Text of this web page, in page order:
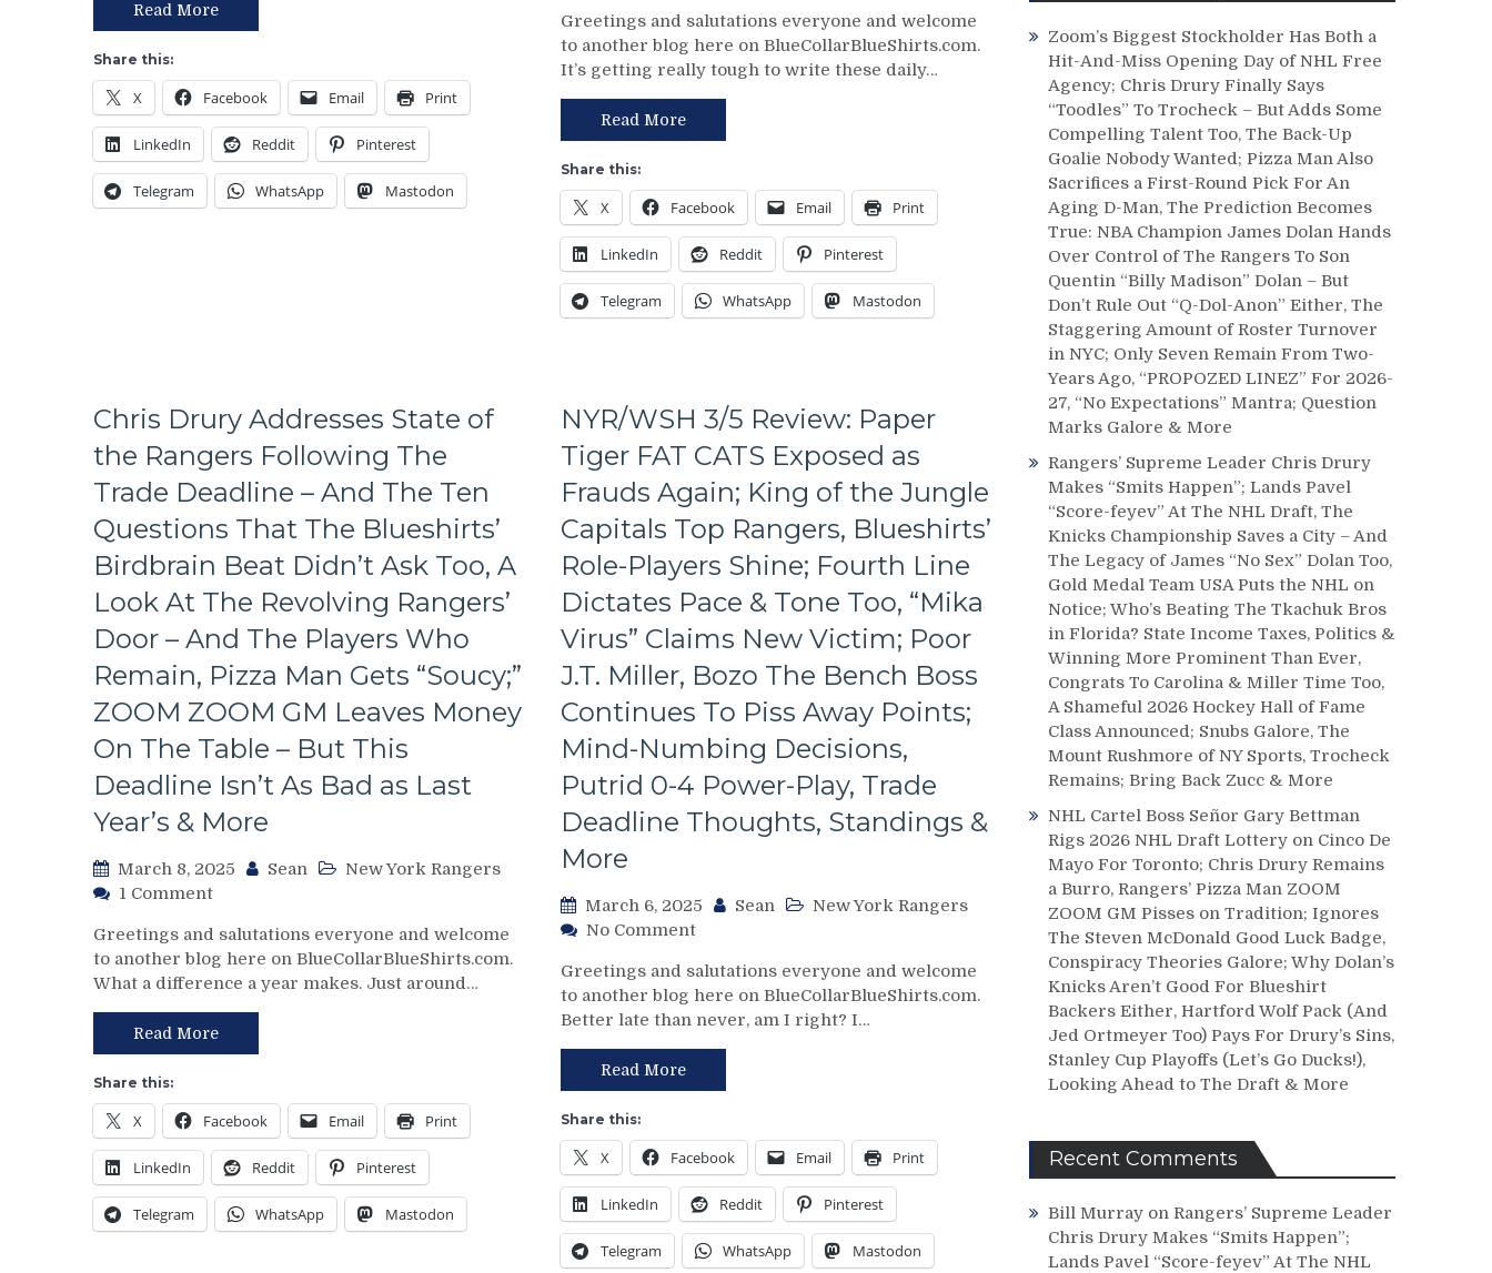
S!
JUST
END
THE
SEASON!
Blueshirts
Extend
Playoff
Race,
The
Bench
Boss
Can’t
Push
the
Right
Buttons;
Can’t
Find
Even-
Strength
Goal
Either,
Provide
But
That’s
Not
An
Either,
M$GN
Broadcast
&
More
Read More
Share this:
X Facebook Email Print
LinkedIn Reddit Pinterest
Telegram WhatsApp Mastodon
3/9
Review:
The
Blue
“Layeth
Smackdown”
on
The
Blueshirts’
Rooty
Poo
WWE
Night;
Rangers
Look
Jabronis,
“Buy
Get
One
Free”
Goals
Galore;
Fantilli
Makes
York
Look
Remains
Dominant;
Lot”
Putrid
Everywhere
Else,
Dolan
To
Make
Two
Firings
–
And
Greetings and salutations everyone and welcome
to another blog here on BlueCollarBlueShirts.com.
It’s getting really tough to write these daily…
Read More
Share this:
X Facebook Email Print
LinkedIn Reddit Pinterest
Telegram WhatsApp Mastodon
Chris Drury Addresses State of
the Rangers Following The
Trade Deadline – And The Ten
Questions That The Blueshirts’
Birdbrain Beat Didn’t Ask Too, A
Look At The Revolving Rangers’
Door – And The Players Who
Remain, Pizza Man Gets “Soucy;”
ZOOM ZOOM GM Leaves Money
On The Table – But This
Deadline Isn’t As Bad as Last
Year’s & More
March 8, 2025 Sean
New York Rangers
1 Commenton
Drury
Addresses
State
the
Rangers
The
Trade
Deadline
And
The
Greetings and salutations everyone and welcome
to another blog here on BlueCollarBlueShirts.com.
What a difference a year makes. Just around…
Read More
Share this:
X Facebook Email Print
LinkedIn Reddit Pinterest
Telegram WhatsApp Mastodon
NYR/WSH 3/5 Review: Paper
Tiger FAT CATS Exposed as
Frauds Again; King of the Jungle
Capitals Top Rangers, Blueshirts’
Role-Players Shine; Fourth Line
Dictates Pace & Tone Too, “Mika
Virus” Claims New Victim; Poor
J.T. Miller, Bozo The Bench Boss
Continues To Piss Away Points;
Mind-Numbing Decisions,
Putrid 0-4 Power-Play, Trade
Deadline Thoughts, Standings &
More
March 6, 2025 Sean
New York Rangers
No Commenton
3/5
Review:
Paper
CATS
as
Frauds
Again;
King
of
the
Greetings and salutations everyone and welcome
to another blog here on BlueCollarBlueShirts.com.
Better late than never, am I right? I…
Read More
Share this:
X Facebook Email Print
LinkedIn Reddit Pinterest
Telegram WhatsApp Mastodon
Zoom’s Biggest Stockholder Has Both a
Hit-And-Miss Opening Day of NHL Free
Agency; Chris Drury Finally Says
“Toodles” To Trocheck – But Adds Some
Compelling Talent Too, The Back-Up
Goalie Nobody Wanted; Pizza Man Also
Sacrifices a First-Round Pick For An
Aging D-Man, The Prediction Becomes
True: NBA Champion James Dolan Hands
Over Control of The Rangers To Son
Quentin “Billy Madison” Dolan – But
Don’t Rule Out “Q-Dol-Anon” Either, The
Staggering Amount of Roster Turnover
in NYC; Only Seven Remain From Two-
Years Ago, “PROPOZED LINEZ” For 2026-
27, “No Expectations” Mantra; Question
Marks Galore & More
Rangers’ Supreme Leader Chris Drury
Makes “Smits Happen”; Lands Pavel
“Score-feyev” At The NHL Draft, The
Knicks Championship Saves a City – And
The Legacy of James “No Sex” Dolan Too,
Gold Medal Team USA Puts the NHL on
Notice; Who’s Beating The Tkachuk Bros
in Florida? State Income Taxes, Politics &
Winning More Prominent Than Ever,
Congrats To Carolina & Miller Time Too,
A Shameful 2026 Hockey Hall of Fame
Class Announced; Snubs Galore, The
Mount Rushmore of NY Sports, Trocheck
Remains; Bring Back Zucc & More
NHL Cartel Boss Señor Gary Bettman
Rigs 2026 NHL Draft Lottery on Cinco De
Mayo For Toronto; Chris Drury Remains
a Burro, Rangers’ Pizza Man ZOOM
ZOOM GM Pisses on Tradition; Ignores
The Steven McDonald Good Luck Badge,
Conspiracy Theories Galore; Why Dolan’s
Knicks Aren’t Good For Blueshirt
Backers Either, Hartford Wolf Pack (And
Jed Ortmeyer Too) Pays For Drury’s Sins,
Stanley Cup Playoffs (Let’s Go Ducks!),
Looking Ahead to The Draft & More
Recent Comments
Bill Murray on Rangers’ Supreme Leader
Chris Drury Makes “Smits Happen”;
Lands Pavel “Score-feyev” At The NHL